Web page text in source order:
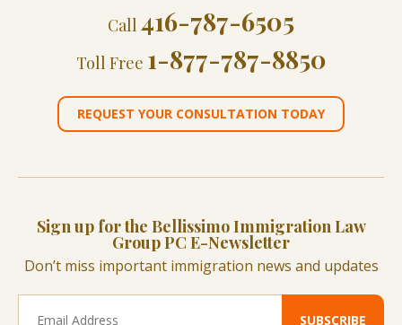
Call 416-787-6505
Toll Free 1-877-787-8850
REQUEST YOUR CONSULTATION TODAY
Sign up for the Bellissimo Immigration Law
Group PC E-Newsletter
Don’t miss important immigration news and updates